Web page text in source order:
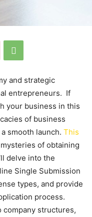
and strategic
entrepreneurs. If
your business in this
of business
smooth launch. This
of obtaining
delve into the
Single Submission
types, and provide
process.
company structures,